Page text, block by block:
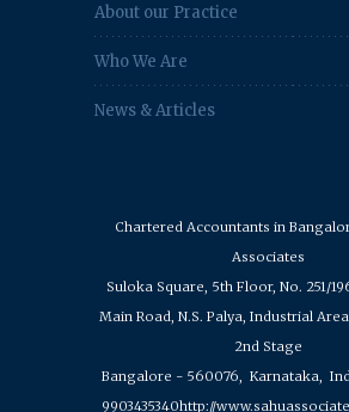
About our Practice
Who We Are
News & Articles
Chartered Accountants in
Associates
Suloka Square, 5th Floor, No. 251/
Main Road, N.S. Palya, Industrial
2nd Stage
Bangalore - 560076, Karnataka,
9903435340http://